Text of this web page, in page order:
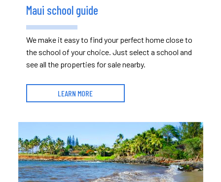
Maui school guide
We make it easy to find your perfect home close to
the school of your choice. Just select a school and
see all the properties for sale nearby.
LEARN MORE